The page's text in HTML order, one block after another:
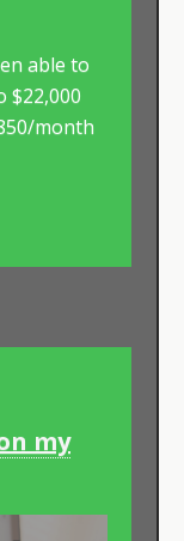
able to
$22,000
month
my